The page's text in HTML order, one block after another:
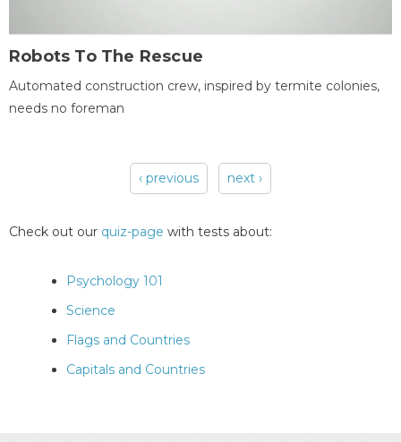
Robots To The Rescue
Automated construction crew, inspired by termite colonies,
needs no foreman
‹ previous next ›
Check out our quiz-page with tests about:
Psychology 101
Science
Flags and Countries
Capitals and Countries